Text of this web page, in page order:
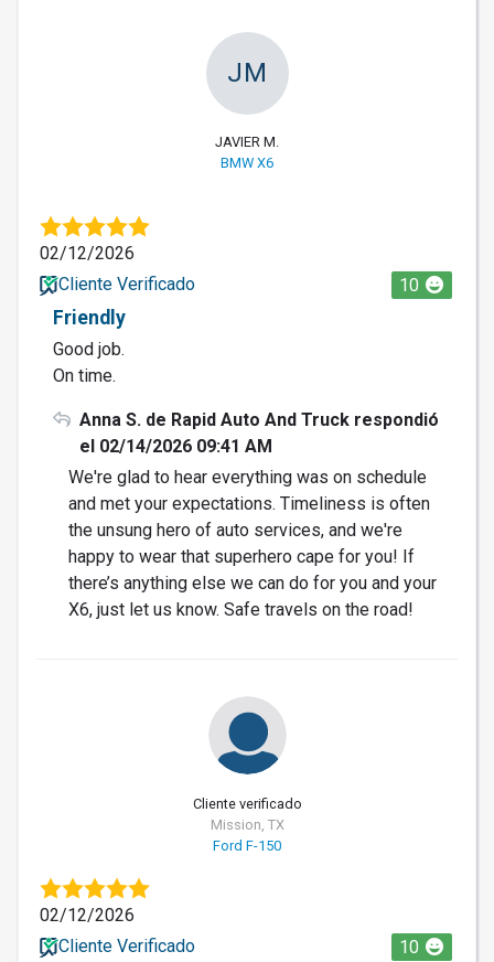
JM
JAVIER M.
BMW X6
02/12/2026
Cliente Verificado
10
Friendly
Good job.
On time.
Anna S. de Rapid Auto And Truck respondió
el 02/14/2026 09:41 AM
We're glad to hear everything was on schedule
and met your expectations. Timeliness is often
the unsung hero of auto services, and we're
happy to wear that superhero cape for you! If
there’s anything else we can do for you and your
X6, just let us know. Safe travels on the road!
Cliente verificado
Mission, TX
Ford F-150
02/12/2026
Cliente Verificado
10